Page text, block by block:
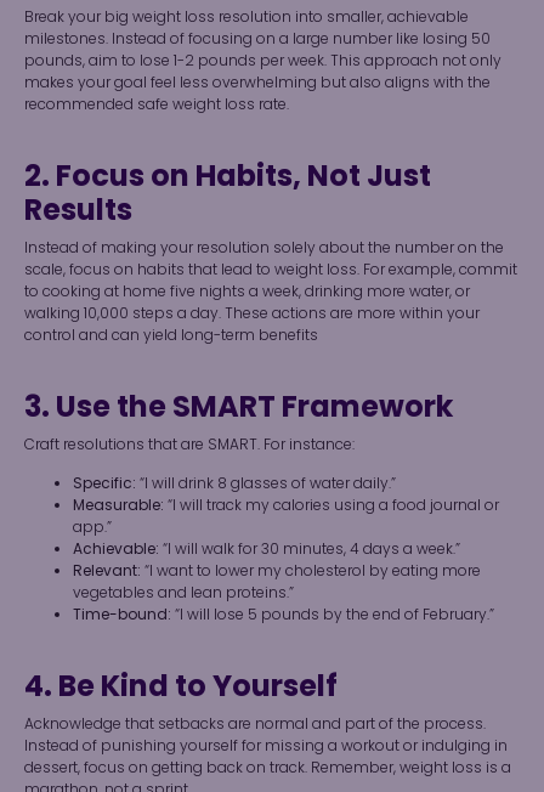
Break your big weight loss resolution into smaller, achievable
milestones. Instead of focusing on a large number like losing 50
pounds, aim to lose 1-2 pounds per week. This approach not only
makes your goal feel less overwhelming but also aligns with the
recommended safe weight loss rate.
2. Focus on Habits, Not Just
Results
Instead of making your resolution solely about the number on the
scale, focus on habits that lead to weight loss. For example, commit
to cooking at home five nights a week, drinking more water, or
walking 10,000 steps a day. These actions are more within your
control and can yield long-term benefits
3. Use the SMART Framework
Craft resolutions that are SMART. For instance:
Specific: “I will drink 8 glasses of water daily.”
Measurable: “I will track my calories using a food journal or
app.”
Achievable: “I will walk for 30 minutes, 4 days a week.”
Relevant: “I want to lower my cholesterol by eating more
vegetables and lean proteins.”
Time-bound: “I will lose 5 pounds by the end of February.”
4. Be Kind to Yourself
Acknowledge that setbacks are normal and part of the process.
Instead of punishing yourself for missing a workout or indulging in
dessert, focus on getting back on track. Remember, weight loss is a